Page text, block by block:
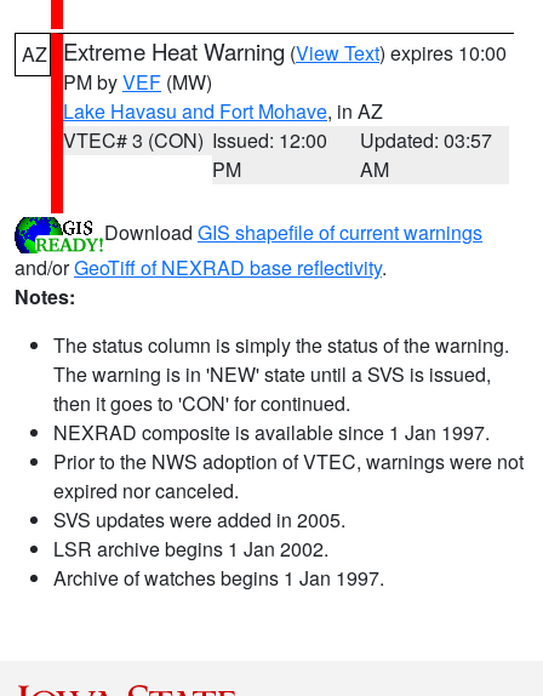
AZ Extreme Heat Warning (View Text) expires 10:00
PM byVEF (MW)
Lake Havasu and Fort Mohave, in AZ
VTEC# 3 (CON) Issued: 12:00
PM
Updated: 03:57
AM
Download GIS shapefile of current warnings
and/orGeoTiff of NEXRAD base reflectivity.
Notes:
The status column is simply the status of the warning.
The warning is in 'NEW' state until a SVS is issued,
then it goes to 'CON' for continued.
NEXRAD composite is available since 1 Jan 1997.
Prior to the NWS adoption of VTEC, warnings were not
expired nor canceled.
SVS updates were added in 2005.
LSR archive begins 1 Jan 2002.
Archive of watches begins 1 Jan 1997.